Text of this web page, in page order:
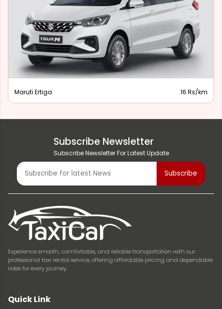
Maruti Ertiga 16 Rs/km
Subscribe Newsletter
Subscribe Newsletter For Latest Update
Experience smooth, comfortable, and reliable transportation with our
professional taxi rental service, offering affordable pricing and dependable
rides for every journey.
Quick Link